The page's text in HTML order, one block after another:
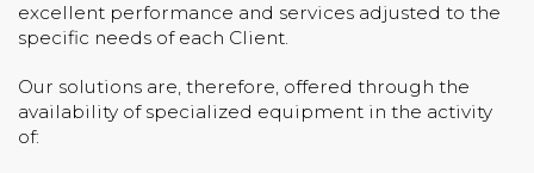
excellent performance and services adjusted to the
specific needs of each Client.
Our solutions are, therefore, offered through the
availability of specialized equipment in the activity
of: